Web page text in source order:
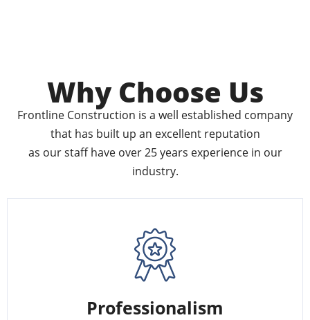
Why Choose Us
Frontline Construction is a well established company
that has built up an excellent reputation
as our staff have over 25 years experience in our
industry.
Professionalism